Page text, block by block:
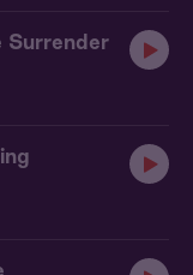
Surrender